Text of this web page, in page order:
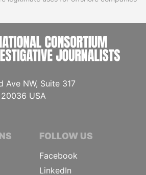
Ave NW, Suite 317
USA
FOLLOW US
Facebook
LinkedIn